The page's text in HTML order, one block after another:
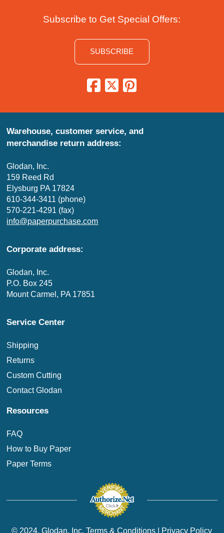
Subscribe to Get Special Offers:
SUBSCRIBE
Warehouse, customer service, and
merchandise return address:
Glodan, Inc.
159 Reed Rd
Elysburg PA 17824
610-344-3411 (phone)
570-221-4291 (fax)
info@paperpurchase.com
Corporate address:
Glodan, Inc.
P.O. Box 245
Mount Carmel, PA 17851
Service Center
Shipping
Returns
Custom Cutting
Contact Glodan
Resources
FAQ
How to Buy Paper
Paper Terms
© 2024. Glodan, Inc.Terms & Conditions Privacy Policy